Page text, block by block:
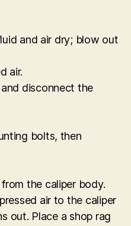
and air dry; blow out
air.
disconnect the
bolts, then
the caliper body.
air to the caliper
out. Place a shop rag